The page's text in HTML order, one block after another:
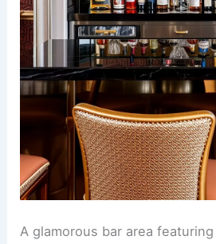
A glamorous bar area